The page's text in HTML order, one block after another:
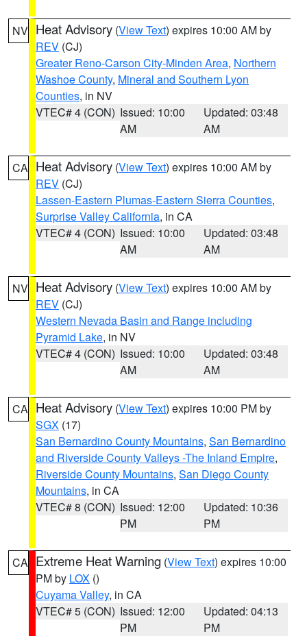
NV Heat Advisory (View Text) expires 10:00 AM by
REV (CJ)
Greater Reno-Carson City-Minden Area, Northern
Washoe County, Mineral and Southern Lyon
Counties, in NV
VTEC# 4 (CON) Issued: 10:00
AM
Updated: 03:48
AM
CA Heat Advisory (View Text) expires 10:00 AM by
REV (CJ)
Lassen-Eastern Plumas-Eastern Sierra Counties,
Surprise Valley California, in CA
VTEC# 4 (CON) Issued: 10:00
AM
Updated: 03:48
AM
NV Heat Advisory (View Text) expires 10:00 AM by
REV (CJ)
Western Nevada Basin and Range including
Pyramid Lake, in NV
VTEC# 4 (CON) Issued: 10:00
AM
Updated: 03:48
AM
CA Heat Advisory (View Text) expires 10:00 PM by
SGX (17)
San Bernardino County Mountains, San Bernardino
and Riverside County Valleys -The Inland Empire,
Riverside County Mountains, San Diego County
Mountains, in CA
VTEC# 8 (CON) Issued: 12:00
PM
Updated: 10:36
PM
CA Extreme Heat Warning (View Text) expires 10:00
PM by LOX ()
Cuyama Valley, in CA
VTEC# 5 (CON) Issued: 12:00
PM
Updated: 04:13
PM